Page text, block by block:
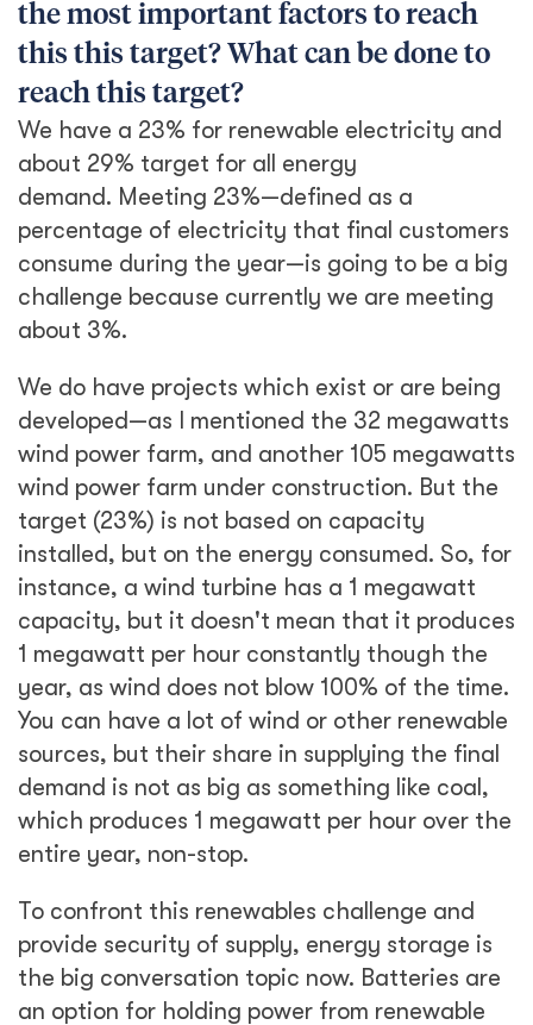
the most important factors to reach
this this target? What can be done to
reach this target?
We have a 23% for renewable electricity and
about 29% target for all energy
demand. Meeting 23%—defined as a
percentage of electricity that final customers
consume during the year—is going to be a big
challenge because currently we are meeting
about 3%.
We do have projects which exist or are being
developed—as I mentioned the 32 megawatts
wind power farm, and another 105 megawatts
wind power farm under construction. But the
target (23%) is not based on capacity
installed, but on the energy consumed. So, for
instance, a wind turbine has a 1 megawatt
capacity, but it doesn't mean that it produces
1 megawatt per hour constantly though the
year, as wind does not blow 100% of the time.
You can have a lot of wind or other renewable
sources, but their share in supplying the final
demand is not as big as something like coal,
which produces 1 megawatt per hour over the
entire year, non-stop.
To confront this renewables challenge and
provide security of supply, energy storage is
the big conversation topic now. Batteries are
an option for holding power from renewable